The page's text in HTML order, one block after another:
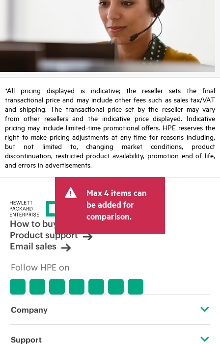
*All pricing displayed is indicative; the reseller sets the final
transactional price and may include other fees such as sales tax/VAT
and shipping. The transactional price set by the reseller may vary
from other resellers and the indicative price displayed. Indicative
pricing may include limited-time promotional offers. HPE reserves the
right to make pricing adjustments at any time for reasons including,
but not limited to, changing market conditions, product
discontinuation, restricted product availability, promotion end of life,
and errors in advertisements.
Max 4 items can
be added for
comparison.
How to buy
Product support
Email sales
Follow HPE on
Company
About HPE
Support